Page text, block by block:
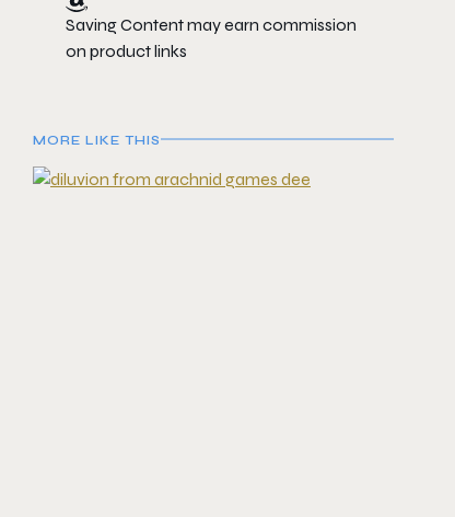
Saving Content may earn commission
on product links
MORE LIKE THIS